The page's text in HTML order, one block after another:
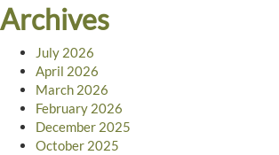
Archives
July 2026
April 2026
March 2026
February 2026
December 2025
October 2025